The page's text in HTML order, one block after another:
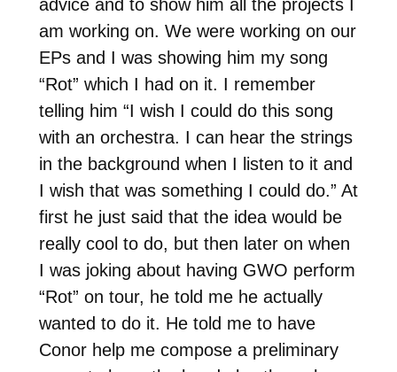
advice and to show him all the projects I
am working on. We were working on our
EPs and I was showing him my song
“Rot” which I had on it. I remember
telling him “I wish I could do this song
with an orchestra. I can hear the strings
in the background when I listen to it and
I wish that was something I could do.” At
first he just said that the idea would be
really cool to do, but then later on when
I was joking about having GWO perform
“Rot” on tour, he told me he actually
wanted to do it. He told me to have
Conor help me compose a preliminary